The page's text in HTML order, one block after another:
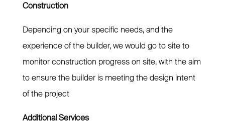
Construction
Depending on your specific needs, and the
experience of the builder, we would go to site to
monitor construction progress on site, with the aim
to ensure the builder is meeting the design intent
of the project
Additional Services